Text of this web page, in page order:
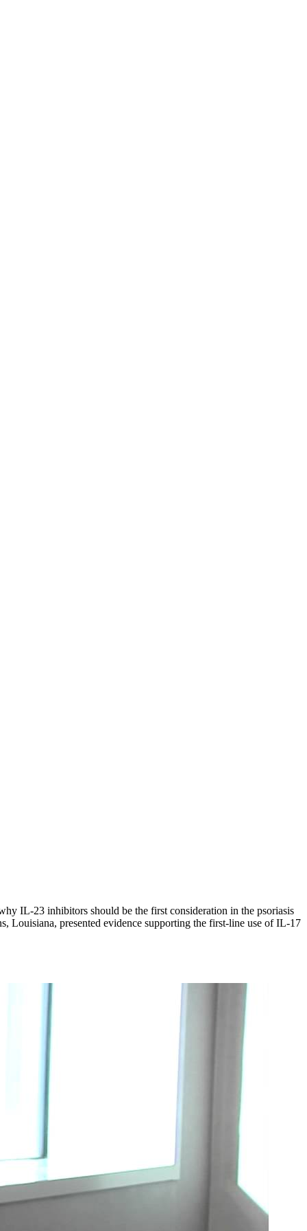
IL-23 inhibitors should be the first consideration in the psoriasis
Louisiana, presented evidence supporting the first-line use of IL-17